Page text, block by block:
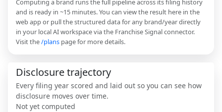
Computing a brand runs the full pipeline across its filing history
and is ready in ~15 minutes. You can view the result here in the
web app or pull the structured data for any brand/year directly
in your local AI workspace via the Franchise Signal connector.
Visit the/plans page for more details.
Disclosure trajectory
Every filing year scored and laid out so you can see how
disclosure moves over time.
Not yet computed